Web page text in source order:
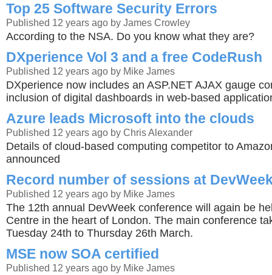
Top 25 Software Security Errors
Published 12 years ago by James Crowley
According to the NSA. Do you know what they are?
DXperience Vol 3 and a free CodeRush
Published 12 years ago by Mike James
DXperience now includes an ASP.NET AJAX gauge
inclusion of digital dashboards in web-based
Azure leads Microsoft into the clouds
Published 12 years ago by Chris Alexander
Details of cloud-based computing competitor to
announced
Record number of sessions at
Published 12 years ago by Mike James
The 12th annual DevWeek conference will again be
Centre in the heart of London. The main conference
Tuesday 24th to Thursday 26th March.
MSE now SOA certified
Published 12 years ago by Mike James